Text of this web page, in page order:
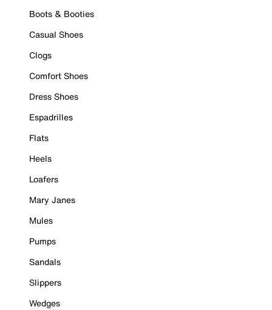
Boots & Booties
Casual Shoes
Clogs
Comfort Shoes
Dress Shoes
Espadrilles
Flats
Heels
Loafers
Mary Janes
Mules
Pumps
Sandals
Slippers
Wedges